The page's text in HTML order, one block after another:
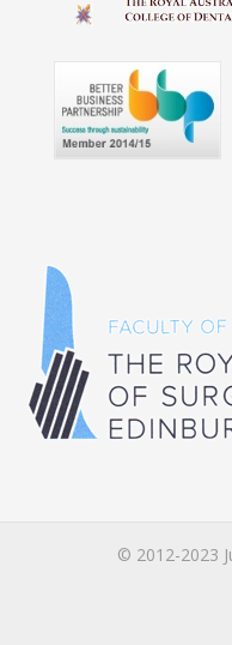
© 2012-2023